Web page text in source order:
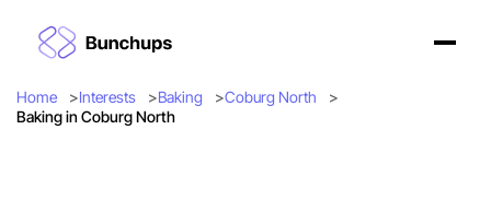
Home Interests Baking
Coburg North
Baking in Coburg North